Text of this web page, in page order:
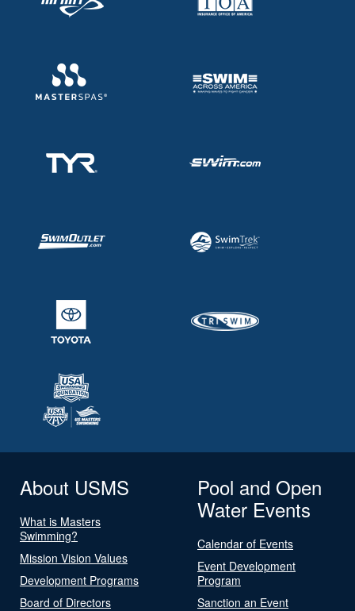
About USMS
What is Masters
Swimming?
Mission Vision Values
Development Programs
Board of Directors
Pool and Open
Water Events
Calendar of Events
Event Development
Program
Sanction an Event